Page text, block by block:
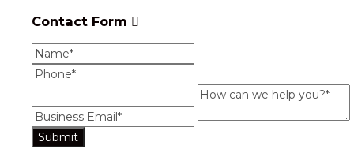
Contact Form
Name
How can we help you?